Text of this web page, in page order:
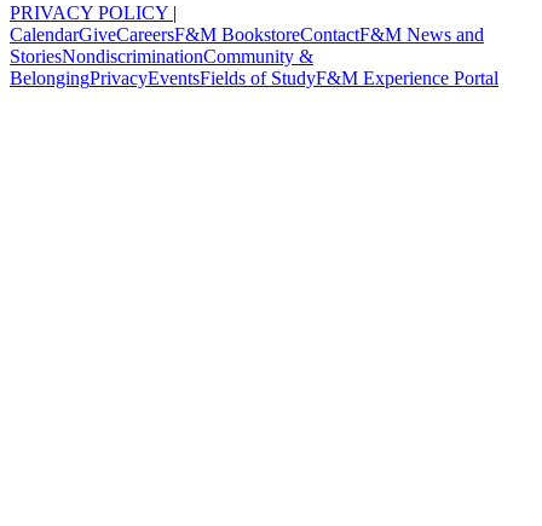
PRIVACY POLICY |
CalendarGiveCareersF&M BookstoreContactF&M News and
StoriesNondiscriminationCommunity &
BelongingPrivacyEventsFields of StudyF&M Experience Portal